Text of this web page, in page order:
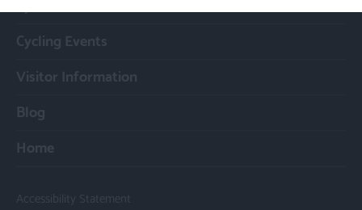
Cycling Events
Visitor Information
Blog
Home
Accessibility Statement